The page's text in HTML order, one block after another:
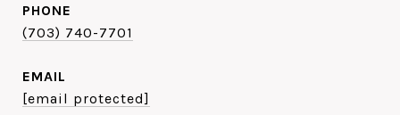
PHONE
(703) 740-7701
EMAIL
[email protected]